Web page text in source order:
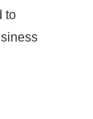
to